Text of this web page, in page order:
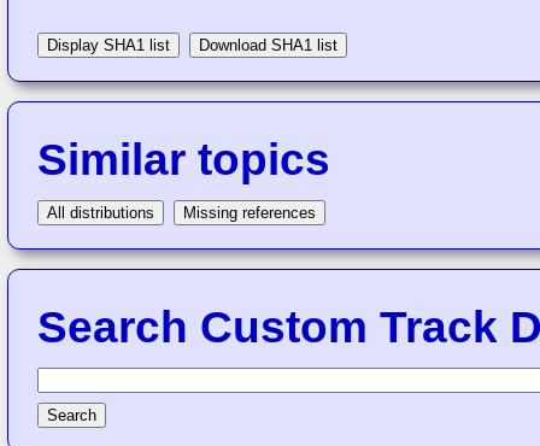
Display SHA1 list Download SHA1 list
Similar topics
All distributions Missing references
Search Custom Track
Search